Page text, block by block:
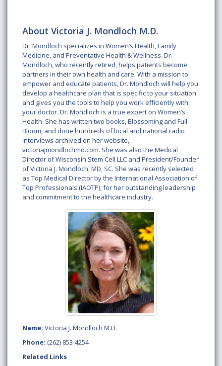
About Victoria J. Mondloch M.D.
Dr. Mondloch specializes in Women’s Health, Family
Medicine, and Preventative Health & Wellness. Dr.
Mondloch, who recently retired, helps patients become
partners in their own health and care. With a mission to
empower and educate patients, Dr. Mondloch will help you
develop a healthcare plan that is specific to your situation
and gives you the tools to help you work efficiently with
your doctor. Dr. Mondloch is a true expert on Women’s
Health. She has written two books, Blossoming and Full
Bloom; and done hundreds of local and national radio
interviews archived on her website,
victoriajmondlochmd.com. She was also the Medical
Director of Wisconsin Stem Cell LLC and President/Founder
of Victoria J. Mondloch, MD, SC. She was recently selected
as Top Medical Director by the International Association of
Top Professionals (IAOTP), for her outstanding leadership
and commitment to the healthcare industry.
Name: Victoria J. Mondloch M.D.
Phone: (262) 853-4254
Related Links